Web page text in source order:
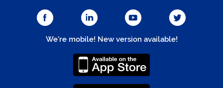
We're mobile! New version available!